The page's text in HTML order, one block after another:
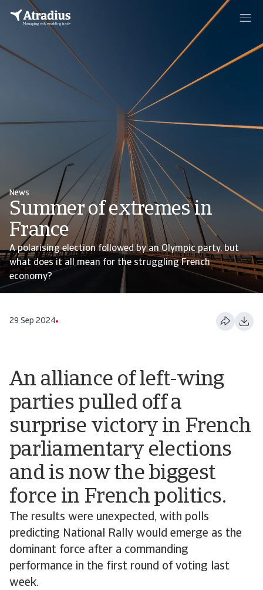
News
Summer of extremes in
France
A polarising election followed by an Olympic party, but
what does it all mean for the struggling French
economy?
29 Sep 2024
An alliance of left-wing
parties pulled off a
surprise victory in French
parliamentary elections
and is now the biggest
force in French politics.
The results were unexpected, with polls
predicting National Rally would emerge as the
dominant force after a commanding
performance in the first round of voting last
week.